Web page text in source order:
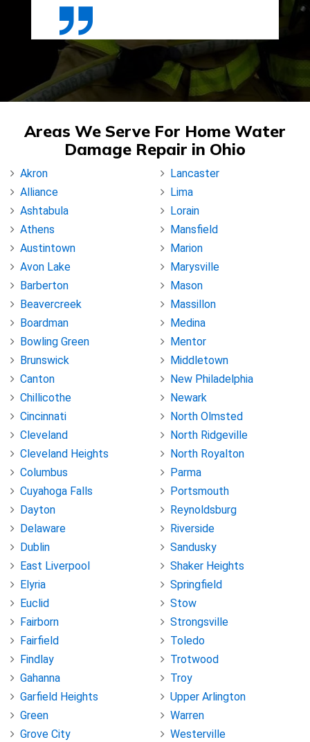
Areas We Serve For Home Water
Damage Repair in Ohio
Akron
Alliance
Ashtabula
Athens
Austintown
Avon Lake
Barberton
Beavercreek
Boardman
Bowling Green
Brunswick
Canton
Chillicothe
Cincinnati
Cleveland
Cleveland Heights
Columbus
Cuyahoga Falls
Dayton
Delaware
Dublin
East Liverpool
Elyria
Euclid
Fairborn
Fairfield
Findlay
Gahanna
Garfield Heights
Green
Grove City
Lancaster
Lima
Lorain
Mansfield
Marion
Marysville
Mason
Massillon
Medina
Mentor
Middletown
New Philadelphia
Newark
North Olmsted
North Ridgeville
North Royalton
Parma
Portsmouth
Reynoldsburg
Riverside
Sandusky
Shaker Heights
Springfield
Stow
Strongsville
Toledo
Trotwood
Troy
Upper Arlington
Warren
Westerville